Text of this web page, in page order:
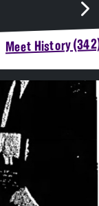
Meet History